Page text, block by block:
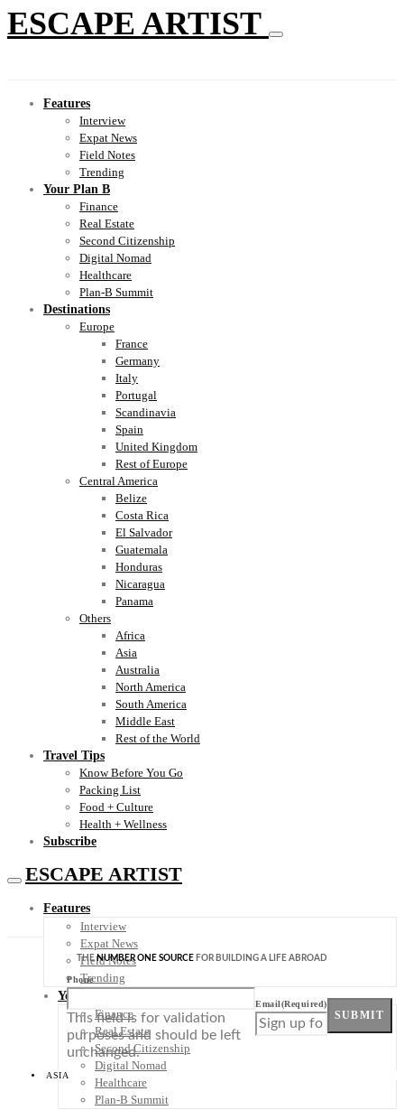
ESCAPE ARTIST
Features
Interview
Expat News
Field Notes
Trending
Your Plan B
Finance
Real Estate
Second Citizenship
Digital Nomad
Healthcare
Plan-B Summit
Destinations
Europe
France
Germany
Italy
Portugal
Scandinavia
Spain
United Kingdom
Rest of Europe
Central America
Belize
Costa Rica
El Salvador
Guatemala
Honduras
Nicaragua
Panama
Others
Africa
Asia
Australia
North America
South America
Middle East
Rest of the World
Travel Tips
Know Before You Go
Packing List
Food + Culture
Health + Wellness
Subscribe
ESCAPE ARTIST
Features
Interview
Expat News
Field Notes
Trending
Your Plan B
Finance
Real Estate
Second Citizenship
Digital Nomad
Healthcare
Plan-B Summit
THENUMBER ONE SOURCE FOR BUILDING A LIFE ABROAD
Phone
This field is for validation
purposes and should be left
unchanged.
Email(Required)
SUBMIT
ASIA